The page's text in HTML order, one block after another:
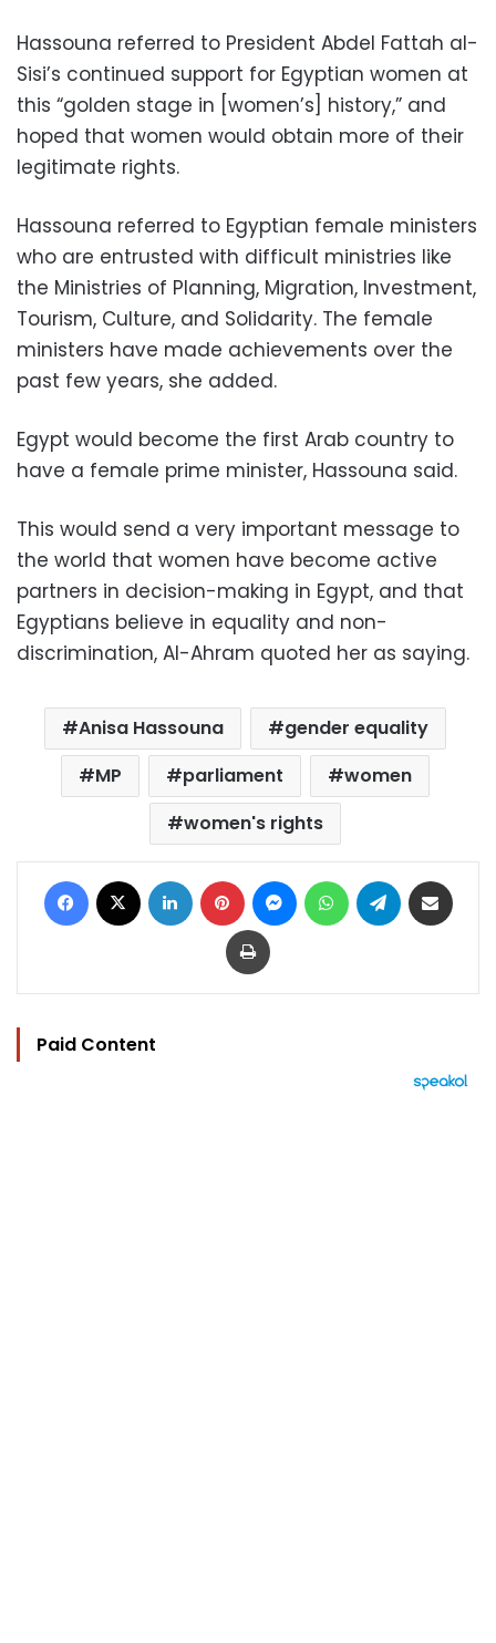
Hassouna referred to President Abdel Fattah al-
Sisi’s continued support for Egyptian women at
this “golden stage in [women’s] history,” and
hoped that women would obtain more of their
legitimate rights.
Hassouna referred to Egyptian female ministers
who are entrusted with difficult ministries like
the Ministries of Planning, Migration, Investment,
Tourism, Culture, and Solidarity. The female
ministers have made achievements over the
past few years, she added.
Egypt would become the first Arab country to
have a female prime minister, Hassouna said.
This would send a very important message to
the world that women have become active
partners in decision-making in Egypt, and that
Egyptians believe in equality and non-
discrimination, Al-Ahram quoted her as saying.
Anisa Hassouna
gender equality
MP
parliament
women
women's rights
Facebook LinkedIn Pinterest MessengerWhatsAppTelegram
Print
Paid Content